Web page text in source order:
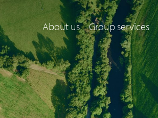
About us Group services